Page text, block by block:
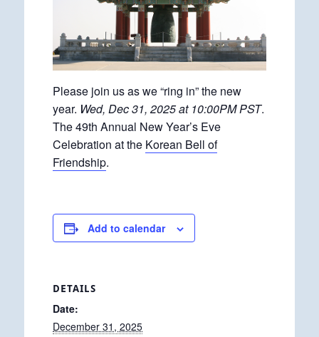
Please join us as we “ring in” the new
year. Wed, Dec 31, 2025 at 10:00PM PST.
The 49th Annual New Year’s Eve
Celebration at the Korean Bell of
Friendship.
Add to calendar
DETAILS
Date:
December 31, 2025